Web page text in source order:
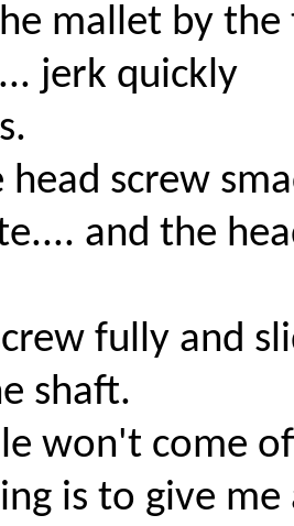
mallet by
jerk quickly
screw
and the
fully and
shaft.
won't come
is to give me